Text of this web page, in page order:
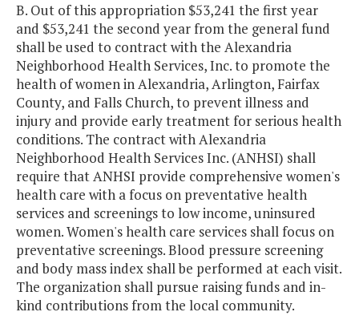
B. Out of this appropriation $53,241 the first year
and $53,241 the second year from the general fund
shall be used to contract with the Alexandria
Neighborhood Health Services, Inc. to promote the
health of women in Alexandria, Arlington, Fairfax
County, and Falls Church, to prevent illness and
injury and provide early treatment for serious health
conditions. The contract with Alexandria
Neighborhood Health Services Inc. (ANHSI) shall
require that ANHSI provide comprehensive women's
health care with a focus on preventative health
services and screenings to low income, uninsured
women. Women's health care services shall focus on
preventative screenings. Blood pressure screening
and body mass index shall be performed at each visit.
The organization shall pursue raising funds and in-
kind contributions from the local community.